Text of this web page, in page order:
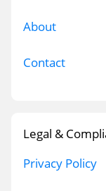
About
Contact
Legal &
Privacy Policy